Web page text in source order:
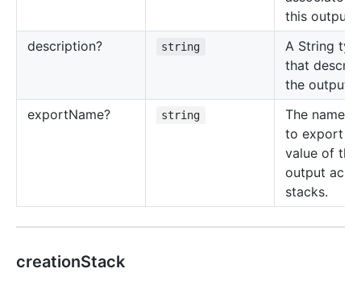
this output
description?
string
A String
that
the output
exportName? string
The name
to export
value of this
output
stacks.
creationStack